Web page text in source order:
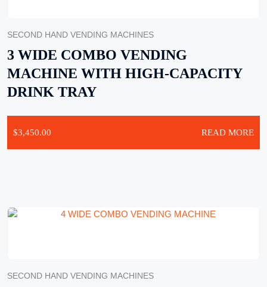
SECOND HAND VENDING MACHINES
3 WIDE COMBO VENDING
MACHINE WITH HIGH-CAPACITY
DRINK TRAY
$3,450.00 READ MORE
SECOND HAND VENDING MACHINES